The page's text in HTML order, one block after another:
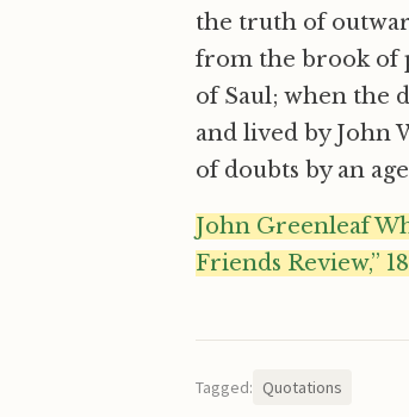
the truth of
from the brook of
of Saul; when the
and lived by John
of doubts by an
John Greenleaf
Friends Review,”
Tagged: Quotations